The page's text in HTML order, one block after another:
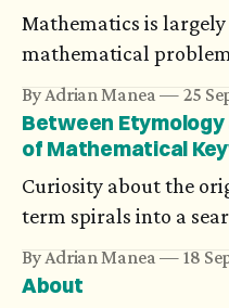
Mathematics is
mathematical
that avoids equations,
By Adrian Manea 25
Between Etymology
of Mathematical
Curiosity about the
term spirals into a
Or it ends with a joke.
could turn more
By Adrian Manea 18
About